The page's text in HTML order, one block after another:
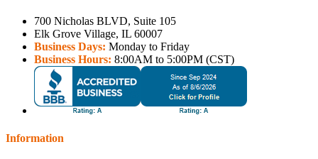
700 Nicholas BLVD, Suite 105
Elk Grove Village, IL 60007
Business Days: Monday to Friday
Business Hours: 8:00AM to 5:00PM (CST)
Information